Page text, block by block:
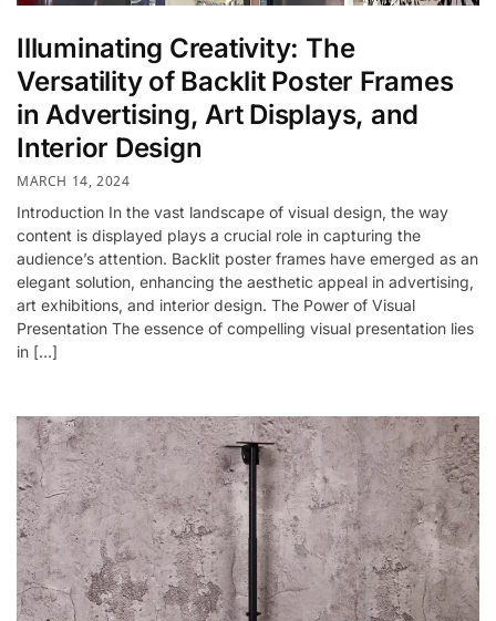
Illuminating Creativity: The
Versatility of Backlit Poster Frames
in Advertising, Art Displays, and
Interior Design
MARCH 14, 2024
Introduction In the vast landscape of visual design, the way
content is displayed plays a crucial role in capturing the
audience’s attention. Backlit poster frames have emerged as an
elegant solution, enhancing the aesthetic appeal in advertising,
art exhibitions, and interior design. The Power of Visual
Presentation The essence of compelling visual presentation lies
in […]